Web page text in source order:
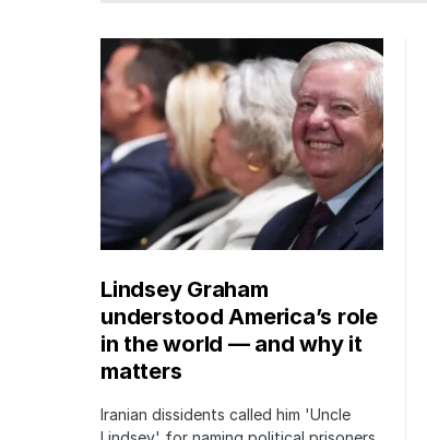
Lindsey Graham
understood America’s role
in the world — and why it
matters
Iranian dissidents called him 'Uncle